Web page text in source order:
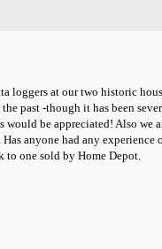
at our two historic
past -though it has been
be appreciated! Also
anyone had any
to one sold by Home Depot.